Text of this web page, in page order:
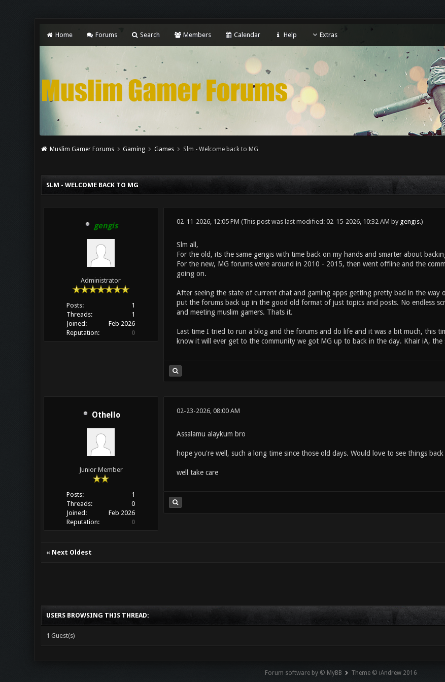
Home Forums Search Members Calendar Help Extras
Muslim Gamer Forums Gaming Games Slm - Welcome back to MG
SLM - WELCOME BACK TO MG
gengis
Administrator
Posts:
1
Threads:
1
Joined:
Feb 2026
Reputation:
0
02-11-2026, 12:05 PM (This post was last modified: 02-15-2026, 10:32 AM by gengis.)
Slm all,
For the old, its the same gengis with time back on my hands and smarter about
For the new, MG forums were around in 2010 - 2015, then went offline and the
going on.
After seeing the state of current chat and gaming apps getting pretty bad in the way
put the forums back up in the good old format of just topics and posts. No endless
and meeting muslim gamers. Thats it.
Last time I tried to run a blog and the forums and do life and it was a bit much, this
know it will ever get to the community we got MG up to back in the day. Khair iA, the
Othello
Junior Member
Posts:
1
Threads:
0
Joined:
Feb 2026
Reputation:
0
02-23-2026, 08:00 AM
Assalamu alaykum bro
hope you're well, such a long time since those old days. Would love to see things
well take care
« Next Oldest
USERS BROWSING THIS THREAD:
1 Guest(s)
Forum software by © MyBB Theme © iAndrew 2016